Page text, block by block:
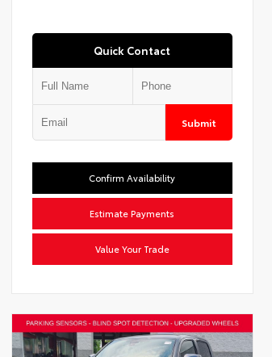
Quick Contact
Submit
Confirm Availability
Estimate Payments
Value Your Trade